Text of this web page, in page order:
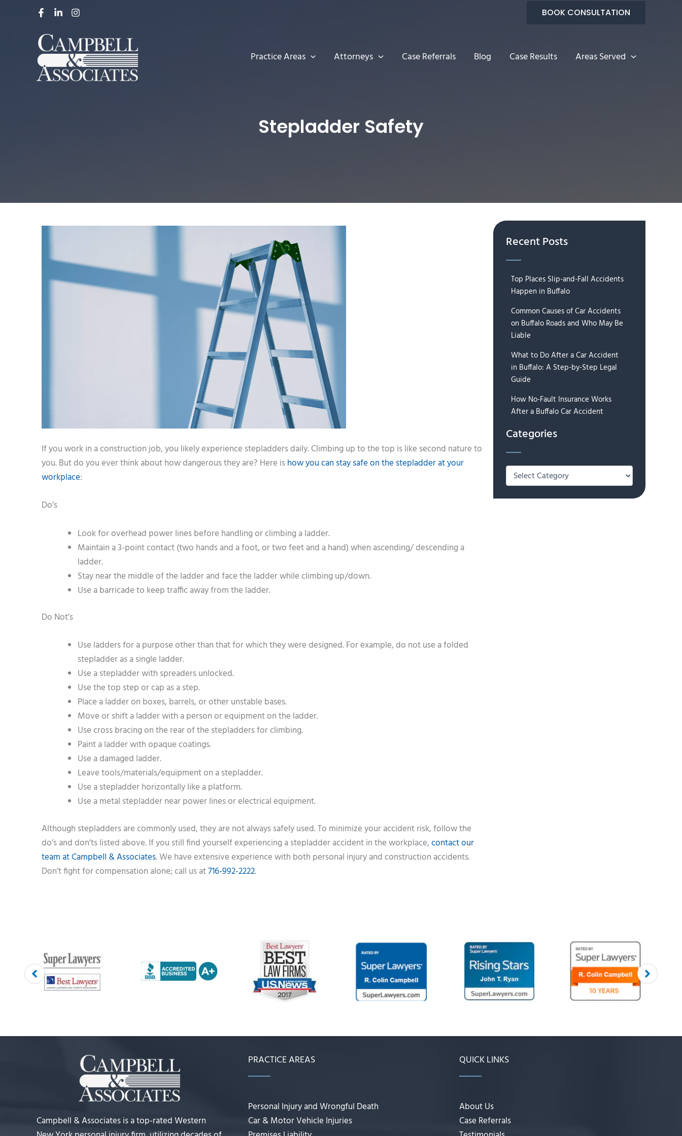
BOOK CONSULTATION
Practice Areas Attorneys Case Referrals Blog Case Results Areas Served
Stepladder Safety
­If you work in a construction job, you likely experience stepladders daily. Climbing up to the top is like second nature to
you. But do you ever think about how dangerous they are? Here ishow you can stay safe on the stepladder at your
workplace:
Do’s
Look for overhead power lines before handling or climbing a ladder.
Maintain a 3-point contact (two hands and a foot, or two feet and a hand) when ascending/ descending a
ladder.
Stay near the middle of the ladder and face the ladder while climbing up/down.
Use a barricade to keep traffic away from the ladder.
Do Not’s
Use ladders for a purpose other than that for which they were designed. For example, do not use a folded
stepladder as a single ladder.
Use a stepladder with spreaders unlocked.
Use the top step or cap as a step.
Place a ladder on boxes, barrels, or other unstable bases.
Move or shift a ladder with a person or equipment on the ladder.
Use cross bracing on the rear of the stepladders for climbing.
Paint a ladder with opaque coatings.
Use a damaged ladder.
Leave tools/materials/equipment on a stepladder.
Use a stepladder horizontally like a platform.
Use a metal stepladder near power lines or electrical equipment.
Although stepladders are commonly used, they are not always safely used. To minimize your accident risk, follow the
do’s and don’ts listed above. If you still find yourself experiencing a stepladder accident in the workplace,contact our
team at Campbell & Associates. We have extensive experience with both personal injury and construction accidents.
Don’t fight for compensation alone; call us at716-992-2222.
Recent Posts
Top Places Slip-and-Fall Accidents
Happen in Buffalo
Common Causes of Car Accidents
on Buffalo Roads and Who May Be
Liable
What to Do After a Car Accident
in Buffalo: A Step-by-Step Legal
Guide
How No-Fault Insurance Works
After a Buffalo Car Accident
Categories
Categories
Campbell & Associates is a top-rated Western
PRACTICE AREAS
Personal Injury and Wrongful Death
Car & Motor Vehicle Injuries
QUICK LINKS
About Us
Case Referrals